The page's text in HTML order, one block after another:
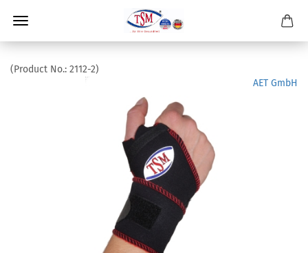
(Product No.: 2112-2)
AET GmbH